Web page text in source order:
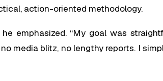
action-oriented methodology.
emphasized. “My goal was
media blitz, no lengthy reports. I